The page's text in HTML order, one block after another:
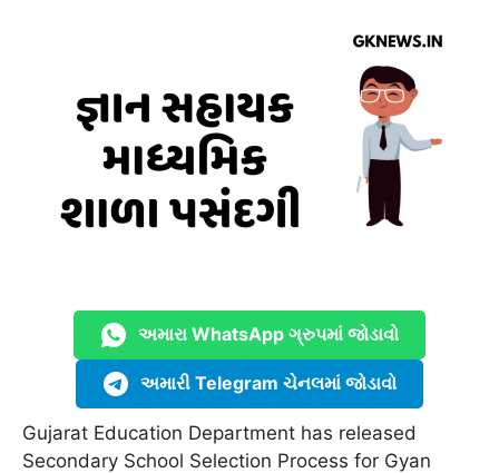
અમારા WhatsApp ગ્રુપમાં જોડાવો
અમારી Telegram ચેનલમાં જોડાવો
Gujarat Education Department has released
Secondary School Selection Process for Gyan